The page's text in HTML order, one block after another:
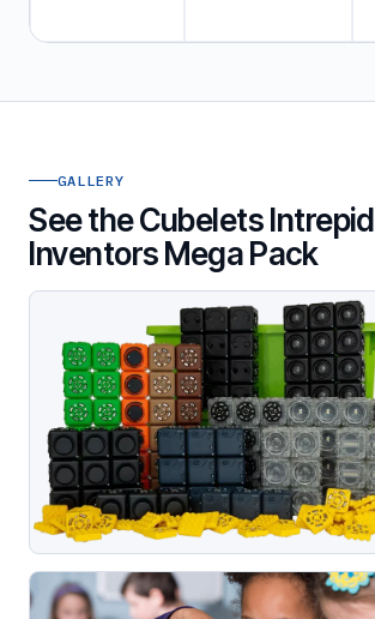
GALLERY
See the Cubelets Intrepid
Inventors Mega Pack